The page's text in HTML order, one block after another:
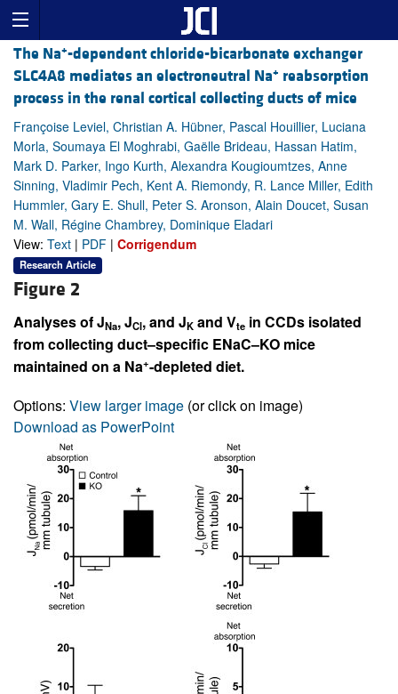
The Na+-dependent chloride-bicarbonate exchanger
SLC4A8 mediates an electroneutral Na+ reabsorption
process in the renal cortical collecting ducts of mice
Françoise Leviel, Christian A. Hübner, Pascal Houillier, Luciana
Morla, Soumaya El Moghrabi, Gaëlle Brideau, Hassan Hatim,
Mark D. Parker, Ingo Kurth, Alexandra Kougioumtzes, Anne
Sinning, Vladimir Pech, Kent A. Riemondy, R. Lance Miller, Edith
Hummler, Gary E. Shull, Peter S. Aronson, Alain Doucet, Susan
M. Wall, Régine Chambrey, Dominique Eladari
View: Text | PDF | Corrigendum
Research Article
Figure 2
Analyses of JNa, JCl, and JK and Vte in CCDs isolated
from collecting duct–specific ENaC–KO mice
maintained on a Na+-depleted diet.
Options: View larger image (or click on image)
Download as PowerPoint